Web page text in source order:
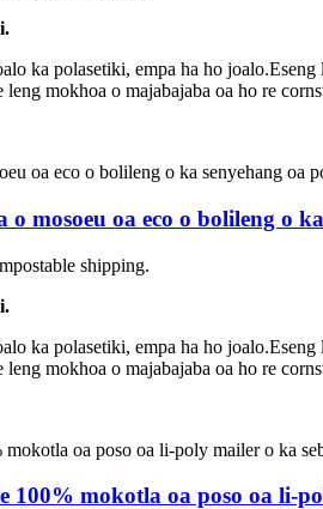
ka polasetiki, empa ha ho
mokhoa o majabajaba oa ho re
mosoeu oa eco o bolileng o
shipping.
ka polasetiki, empa ha ho
mokhoa o majabajaba oa ho re
100% mokotla oa poso oa li-